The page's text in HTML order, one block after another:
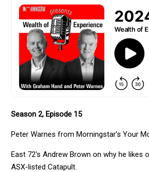
Season 2, Episode 15
Peter Warnes from Morningstar's Your
East 72's Andrew Brown on why he likes
ASX-listed Catapult.